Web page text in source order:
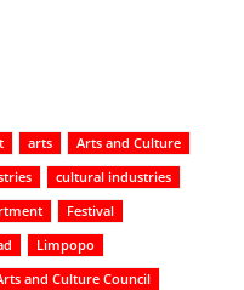
arts
Arts and Culture
cultural industries
Festival
Limpopo
and Culture Council